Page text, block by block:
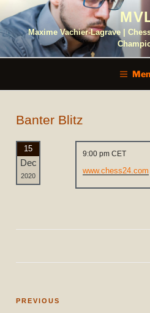
to
content Maxime Vachier-Lagrave |
Banter Blitz
15
Dec
2020
9:00 pm CET
www.chess24.com
Post
Previous
PREVIOUS